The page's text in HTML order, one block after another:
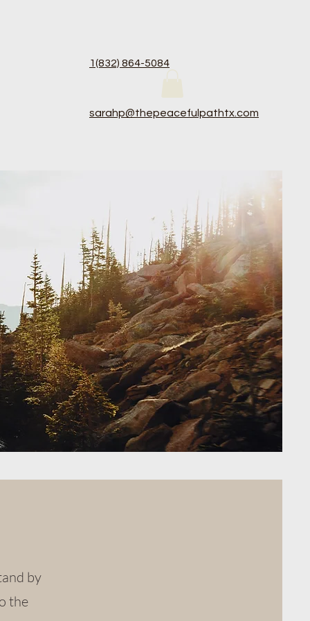
1(832) 864-5084
sarahp@thepeacefulpathtx.com
by
the